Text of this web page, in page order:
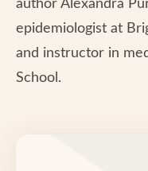
author Alexandra
epidemiologist at
and instructor in
School.